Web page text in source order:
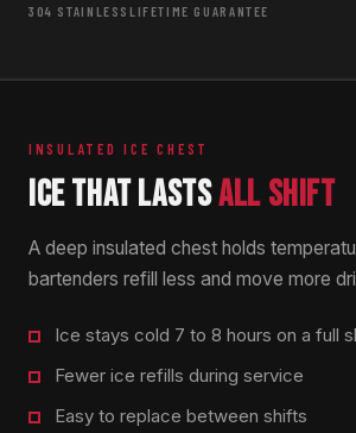
304 STAINLESS LIFETIME GUARANTEE
INSULATED ICE CHEST
ICE THAT LASTSALL SHIFT
A deep insulated chest holds
bartenders refill less and move more
Ice stays cold 7 to 8 hours on a full
Fewer ice refills during service
Easy to replace between shifts